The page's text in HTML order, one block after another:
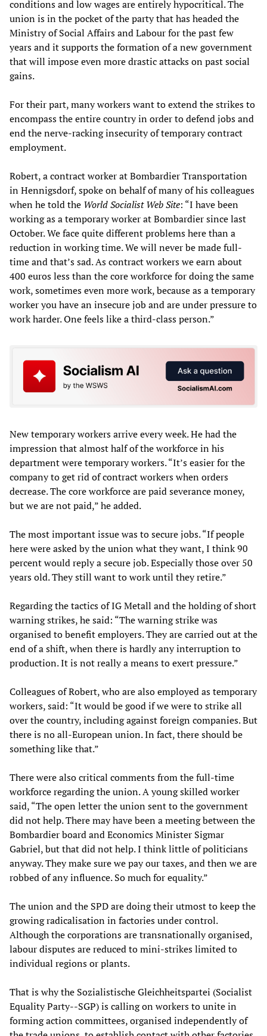
conditions and low wages are entirely hypocritical. The
union is in the pocket of the party that has headed the
Ministry of Social Affairs and Labour for the past few
years and it supports the formation of a new government
that will impose even more drastic attacks on past social
gains.
For their part, many workers want to extend the strikes to
encompass the entire country in order to defend jobs and
end the nerve-racking insecurity of temporary contract
employment.
Robert, a contract worker at Bombardier Transportation
in Hennigsdorf, spoke on behalf of many of his colleagues
when he told the World Socialist Web Site: “I have been
working as a temporary worker at Bombardier since last
October. We face quite different problems here than a
reduction in working time. We will never be made full-
time and that’s sad. As contract workers we earn about
400 euros less than the core workforce for doing the same
work, sometimes even more work, because as a temporary
worker you have an insecure job and are under pressure to
work harder. One feels like a third-class person.”
New temporary workers arrive every week. He had the
impression that almost half of the workforce in his
department were temporary workers. “It’s easier for the
company to get rid of contract workers when orders
decrease. The core workforce are paid severance money,
but we are not paid,” he added.
The most important issue was to secure jobs. “If people
here were asked by the union what they want, I think 90
percent would reply a secure job. Especially those over 50
years old. They still want to work until they retire.”
Regarding the tactics of IG Metall and the holding of short
warning strikes, he said: “The warning strike was
organised to benefit employers. They are carried out at the
end of a shift, when there is hardly any interruption to
production. It is not really a means to exert pressure.”
Colleagues of Robert, who are also employed as temporary
workers, said: “It would be good if we were to strike all
over the country, including against foreign companies. But
there is no all-European union. In fact, there should be
something like that.”
There were also critical comments from the full-time
workforce regarding the union. A young skilled worker
said, “The open letter the union sent to the government
did not help. There may have been a meeting between the
Bombardier board and Economics Minister Sigmar
Gabriel, but that did not help. I think little of politicians
anyway. They make sure we pay our taxes, and then we are
robbed of any influence. So much for equality.”
The union and the SPD are doing their utmost to keep the
growing radicalisation in factories under control.
Although the corporations are transnationally organised,
labour disputes are reduced to mini-strikes limited to
individual regions or plants.
That is why the Sozialistische Gleichheitspartei (Socialist
Equality Party--SGP) is calling on workers to unite in
forming action committees, organised independently of